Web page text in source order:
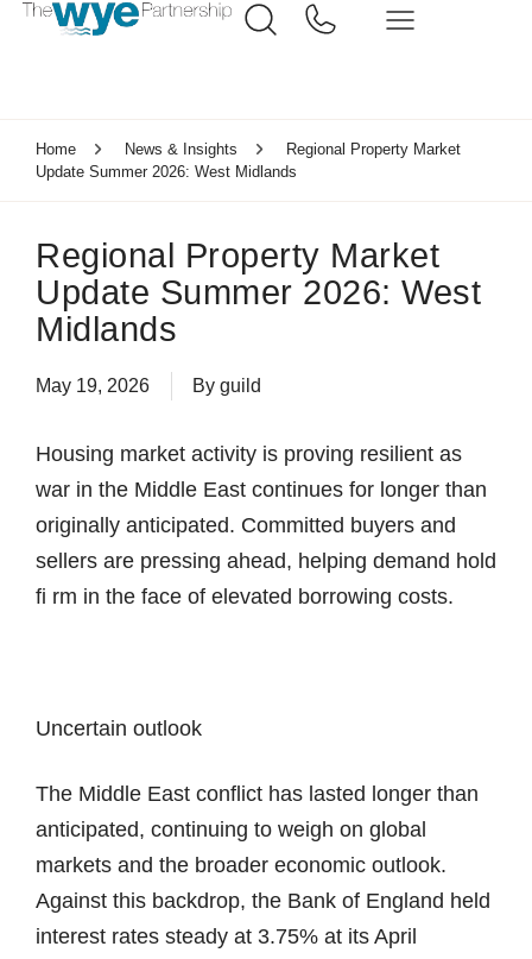
Home News & Insights
Regional Property Market
Update Summer 2026: West Midlands
Regional Property Market
Update Summer 2026: West
Midlands
May 19, 2026 By guild
Housing market activity is proving resilient as
war in the Middle East continues for longer than
originally anticipated. Committed buyers and
sellers are pressing ahead, helping demand hold
fi rm in the face of elevated borrowing costs.
Uncertain outlook
The Middle East conflict has lasted longer than
anticipated, continuing to weigh on global
markets and the broader economic outlook.
Against this backdrop, the Bank of England held
interest rates steady at 3.75% at its April